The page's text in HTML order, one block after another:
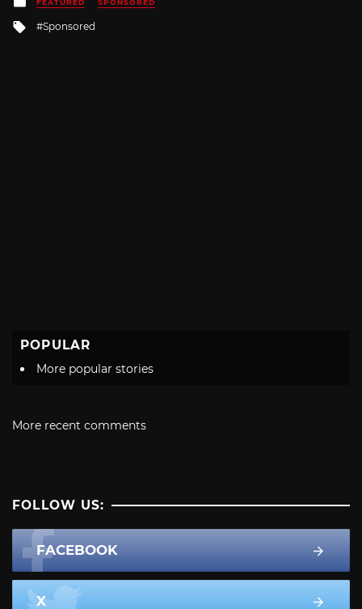
in
FEATURED SPONSORED
Tagged
Sponsored
POPULAR
More popular stories
More recent comments
FOLLOW US:
FACEBOOK
X